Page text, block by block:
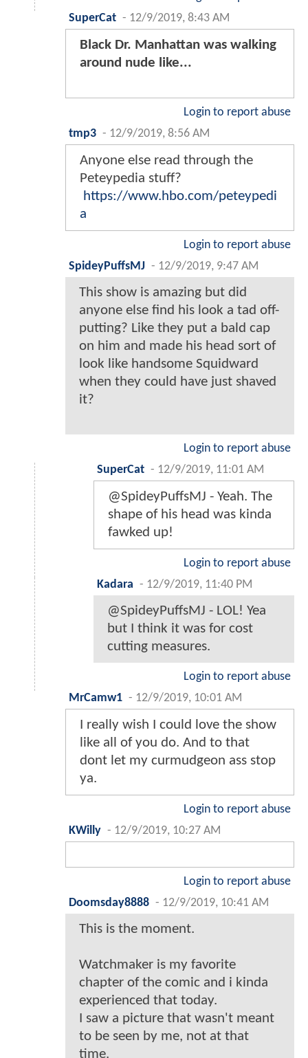
SuperCat - 12/9/2019, 8:43 AM
Black Dr. Manhattan was walking
around nude like...
Login to report abuse
tmp3 - 12/9/2019, 8:56 AM
Anyone else read through the
Peteypedia stuff?
https://www.hbo.com/peteypedi
a
Login to report abuse
SpideyPuffsMJ - 12/9/2019, 9:47 AM
This show is amazing but did
anyone else find his look a tad off-
putting? Like they put a bald cap
on him and made his head sort of
look like handsome Squidward
when they could have just shaved
it?
Login to report abuse
SuperCat - 12/9/2019, 11:01 AM
@SpideyPuffsMJ - Yeah. The
shape of his head was kinda
fawked up!
Login to report abuse
Kadara - 12/9/2019, 11:40 PM
@SpideyPuffsMJ - LOL! Yea
but I think it was for cost
cutting measures.
Login to report abuse
MrCamw1 - 12/9/2019, 10:01 AM
I really wish I could love the show
like all of you do. And to that
dont let my curmudgeon ass stop
ya.
Login to report abuse
KWilly - 12/9/2019, 10:27 AM
Login to report abuse
Doomsday8888 - 12/9/2019, 10:41 AM
This is the moment.
Watchmaker is my favorite
chapter of the comic and i kinda
experienced that today.
I saw a picture that wasn't meant
to be seen by me, not at that
time.